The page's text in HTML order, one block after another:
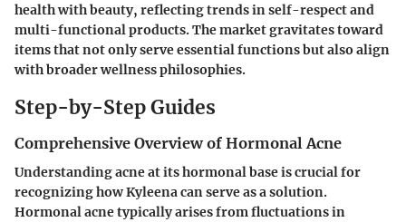
health with beauty, reflecting trends in self-respect and
multi-functional products. The market gravitates toward
items that not only serve essential functions but also align
with broader wellness philosophies.
Step-by-Step Guides
Comprehensive Overview of Hormonal Acne
Understanding acne at its hormonal base is crucial for
recognizing how Kyleena can serve as a solution.
Hormonal acne typically arises from fluctuations in